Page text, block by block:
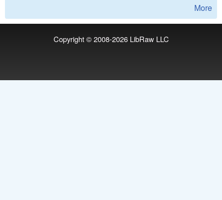
More
Copyright © 2008-2026 LibRaw LLC